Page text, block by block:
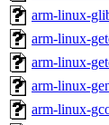
arm-linux-
arm-linux-
arm-linux-
arm-linux-
arm-linux-